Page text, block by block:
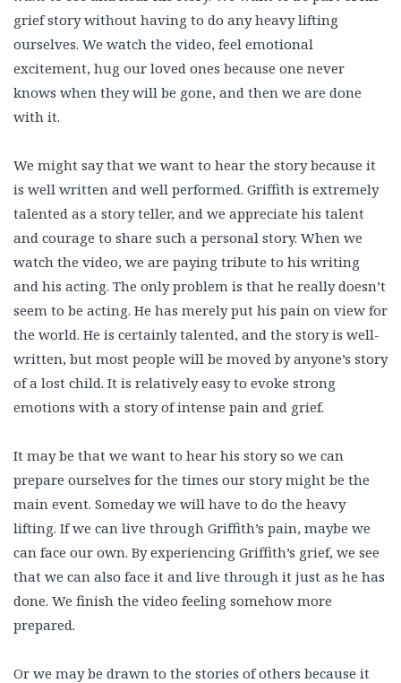
grief story without having to do any heavy lifting
ourselves. We watch the video, feel emotional
excitement, hug our loved ones because one never
knows when they will be gone, and then we are done
with it.
We might say that we want to hear the story because it
is well written and well performed. Griffith is extremely
talented as a story teller, and we appreciate his talent
and courage to share such a personal story. When we
watch the video, we are paying tribute to his writing
and his acting. The only problem is that he really doesn’t
seem to be acting. He has merely put his pain on view for
the world. He is certainly talented, and the story is well-
written, but most people will be moved by anyone’s story
of a lost child. It is relatively easy to evoke strong
emotions with a story of intense pain and grief.
It may be that we want to hear his story so we can
prepare ourselves for the times our story might be the
main event. Someday we will have to do the heavy
lifting. If we can live through Griffith’s pain, maybe we
can face our own. By experiencing Griffith’s grief, we see
that we can also face it and live through it just as he has
done. We finish the video feeling somehow more
prepared.
Or we may be drawn to the stories of others because it